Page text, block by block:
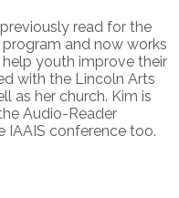
read for the
and now works
youth improve their
with the Lincoln Arts
as her church. Kim is
Audio-Reader
IAAIS conference too.